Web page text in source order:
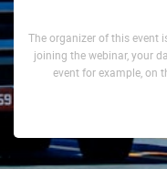
The organizer of this event
joining the webinar, your
event for example, on